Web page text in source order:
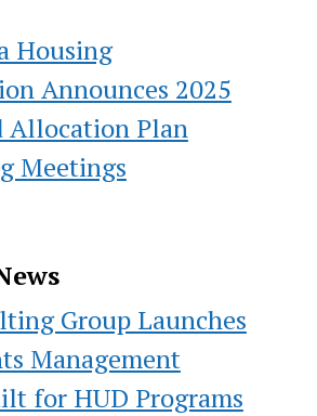
Housing
Announces 2025
Allocation Plan
Meetings
Group Launches
Management
for HUD Programs